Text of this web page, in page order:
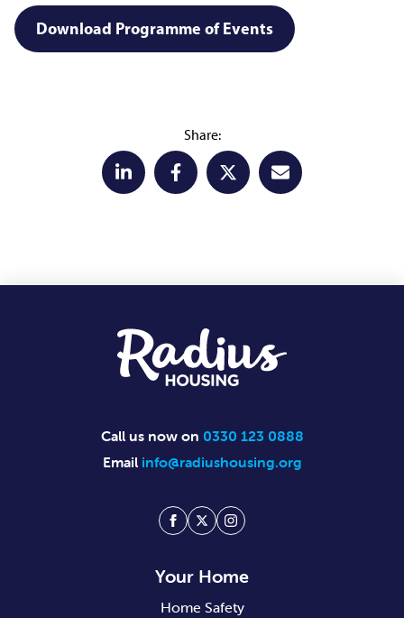
Download Programme of Events
Share:
Call us now on 0330 123 0888
Email info@radiushousing.org
Facebook
TwitterInstagram
Your Home
Home Safety